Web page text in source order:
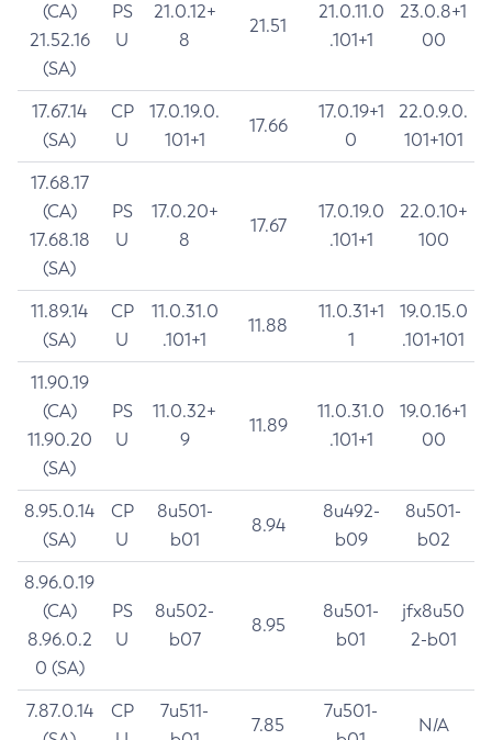
(CA)
21.52.16
(SA)
PS
U
21.0.12+
8
21.51
21.0.11.0
.101+1
23.0.8+1
00
17.67.14
(SA)
CP
U
17.0.19.0.
101+1
17.66
17.0.19+1
0
22.0.9.0.
101+101
17.68.17
(CA)
17.68.18
(SA)
PS
U
17.0.20+
8
17.67
17.0.19.0
.101+1
22.0.10+
100
11.89.14
(SA)
CP
U
11.0.31.0
.101+1
11.88
11.0.31+1
1
19.0.15.0
.101+101
11.90.19
(CA)
11.90.20
(SA)
PS
U
11.0.32+
9
11.89
11.0.31.0
.101+1
19.0.16+1
00
8.95.0.14
(SA)
CP
U
8u501-
b01
8.94
8u492-
b09
8u501-
b02
8.96.0.19
(CA)
8.96.0.2
0 (SA)
PS
U
8u502-
b07
8.95
8u501-
b01
jfx8u50
2-b01
7.87.0.14
CP
7u511-
7.85
7u501-
N/A